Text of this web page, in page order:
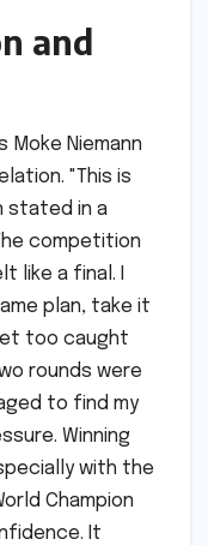
and
Moke Niemann
"This is
stated in a
competition
like a final. I
plan, take it
too caught
rounds were
to find my
Winning
with the
Champion
It